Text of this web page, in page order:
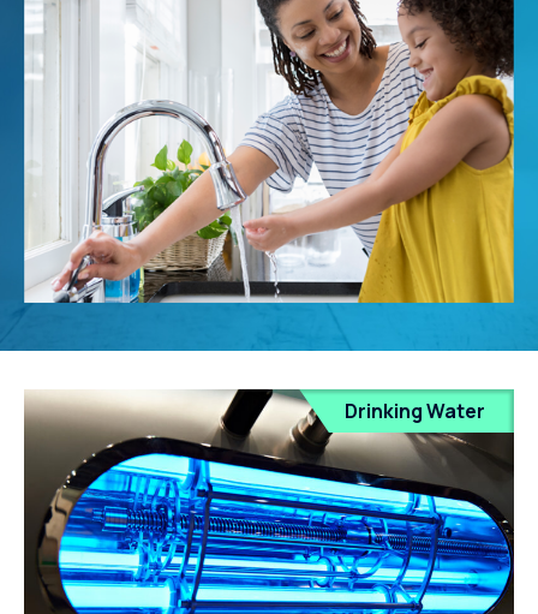
Drinking Water